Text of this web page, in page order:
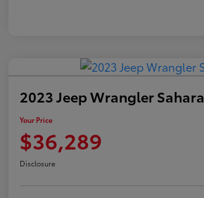
2023 Jeep Wrangler Sahara
Your Price
$36,289
Disclosure